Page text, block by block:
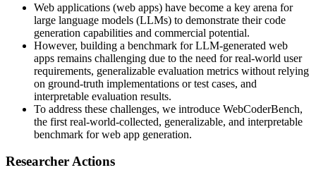
Web applications (web apps) have become a key arena for
large language models (LLMs) to demonstrate their code
generation capabilities and commercial potential.
However, building a benchmark for LLM-generated web
apps remains challenging due to the need for real-world user
requirements, generalizable evaluation metrics without relying
on ground-truth implementations or test cases, and
interpretable evaluation results.
To address these challenges, we introduce WebCoderBench,
the first real-world-collected, generalizable, and interpretable
benchmark for web app generation.
Researcher Actions